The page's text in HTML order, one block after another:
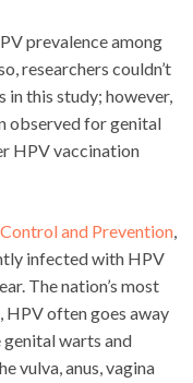
prevalence among
researchers couldn’t
this study; however,
observed for genital
HPV vaccination
and Prevention,
infected with HPV
The nation’s most
HPV often goes away
genital warts and
vulva, anus, vagina